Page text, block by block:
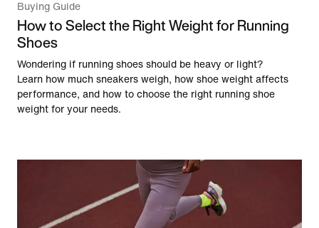
Buying Guide
How to Select the Right Weight for Running
Shoes
Wondering if running shoes should be heavy or light?
Learn how much sneakers weigh, how shoe weight affects
performance, and how to choose the right running shoe
weight for your needs.